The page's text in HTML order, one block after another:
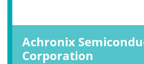
Achronix
Corporation